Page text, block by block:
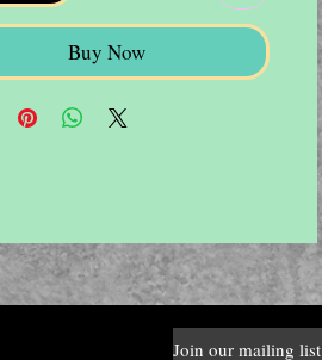
Buy Now
Join our mailing list